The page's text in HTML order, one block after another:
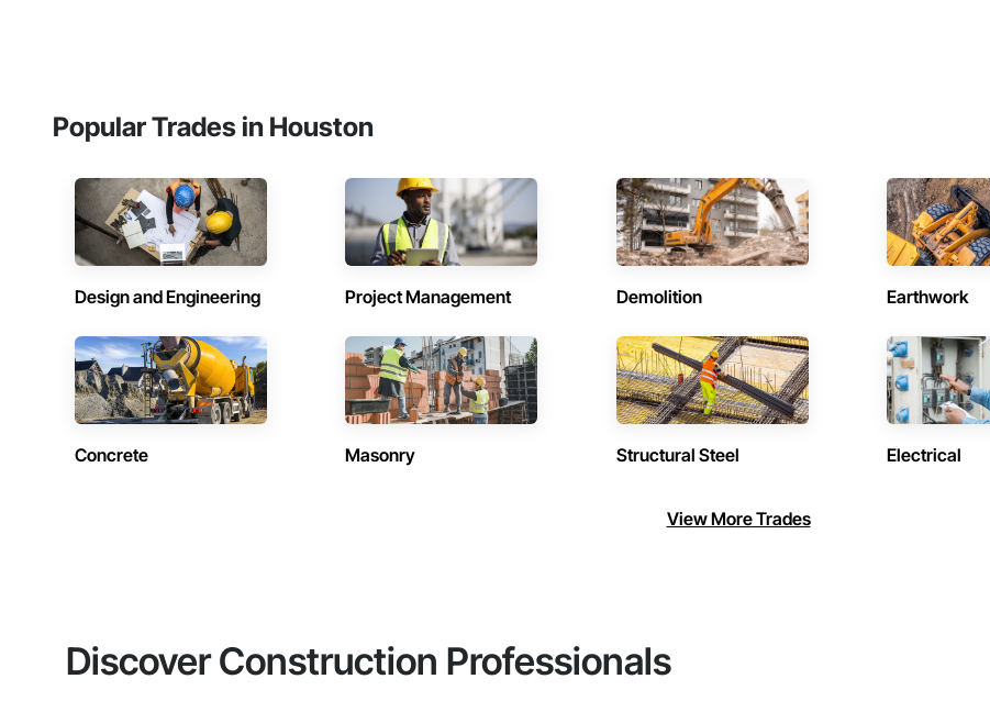
Popular Trades in Houston
Design and Engineering Project Management Demolition Earthwork
Concrete Masonry Structural Steel Electrical
View More Trades
Discover Construction Professionals